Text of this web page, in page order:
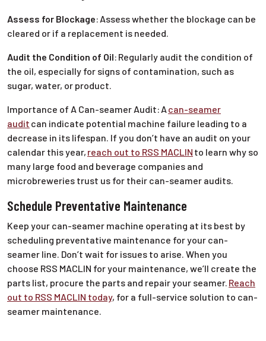
Assess for Blockage: Assess whether the blockage can be
cleared or if a replacement is needed.
Audit the Condition of Oil: Regularly audit the condition of
the oil, especially for signs of contamination, such as
sugar, water, or product.
Importance of A Can-seamer Audit: A can-seamer
audit can indicate potential machine failure leading to a
decrease in its lifespan. If you don’t have an audit on your
calendar this year, reach out to RSS MACLIN to learn why so
many large food and beverage companies and
microbreweries trust us for their can-seamer audits.
Schedule Preventative Maintenance
Keep your can-seamer machine operating at its best by
scheduling preventative maintenance for your can-
seamer line. Don’t wait for issues to arise. When you
choose RSS MACLIN for your maintenance, we’ll create the
parts list, procure the parts and repair your seamer. Reach
out to RSS MACLIN today, for a full-service solution to can-
seamer maintenance.